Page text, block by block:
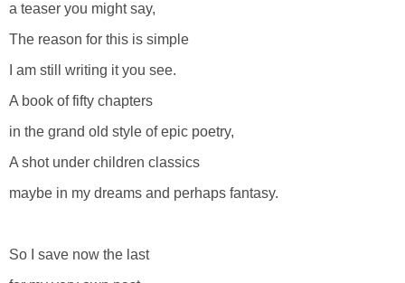
a teaser you might say,
The reason for this is simple
I am still writing it you see.
A book of fifty chapters
in the grand old style of epic poetry,
A shot under children classics
maybe in my dreams and perhaps fantasy.
So I save now the last